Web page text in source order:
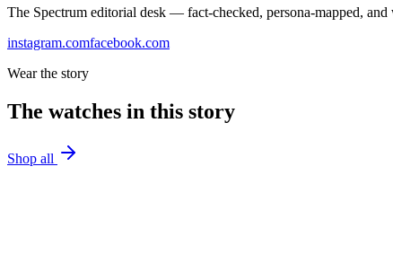
The Spectrum editorial desk — fact-checked, persona-mapped,
instagram.comfacebook.com
Wear the story
The watches in this story
Shop all